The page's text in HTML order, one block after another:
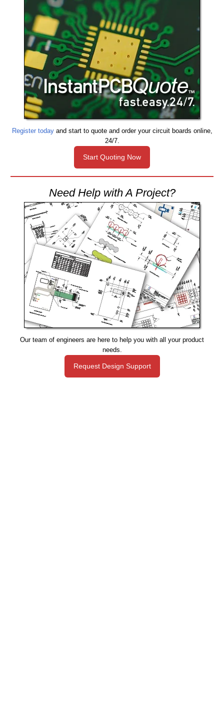
Register todayand start to quote and order your circuit boards online,
24/7.
Start Quoting Now
Need Help with A Project?
Our team of engineers are here to help you with all your product
needs.
Request Design Support